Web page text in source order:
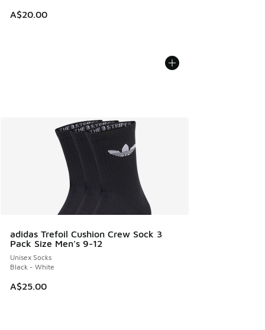
A$20.00
adidas Trefoil Cushion Crew Sock 3
Pack Size Men's 9-12
Unisex Socks
Black - White
A$25.00